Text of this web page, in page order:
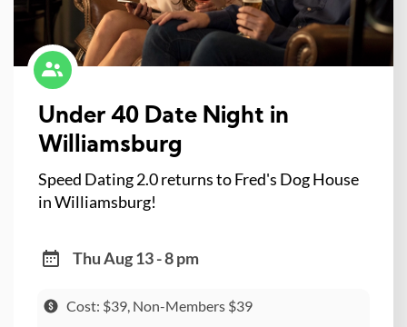
Under 40 Date Night in
Williamsburg
Speed Dating 2.0 returns to Fred's Dog House
in Williamsburg!
Thu Aug 13 - 8 pm
Cost: $39, Non-Members $39